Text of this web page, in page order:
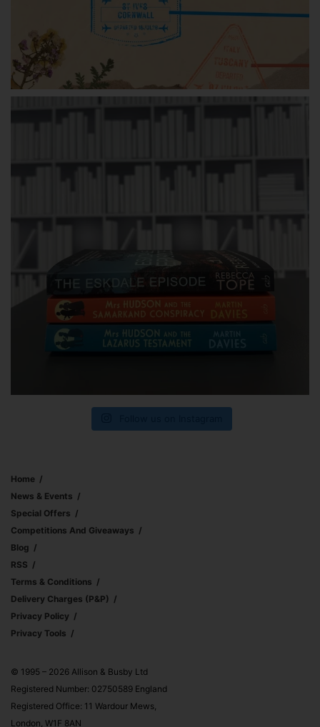
Home
News & Events
Special Offers
Competitions And Giveaways
Blog
RSS
Terms & Conditions
Delivery Charges (p&p)
Privacy Policy
Privacy Tools
© 1995 – 2026 Allison & Busby Ltd
Registered Number: 02750589 England
Registered Office: 11 Wardour Mews,
London, W1F 8AN